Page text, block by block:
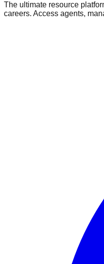
The ultimate resource
careers. Access agents,